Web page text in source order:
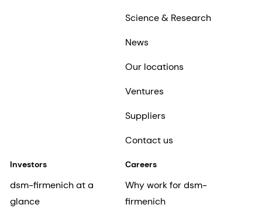
Science & Research
News
Our locations
Ventures
Suppliers
Contact us
Investors
dsm-firmenich at a
glance
Careers
Why work for dsm-
firmenich